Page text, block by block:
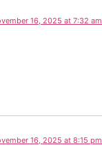
16, 2025 at 7:32 am
16, 2025 at 8:15 pm